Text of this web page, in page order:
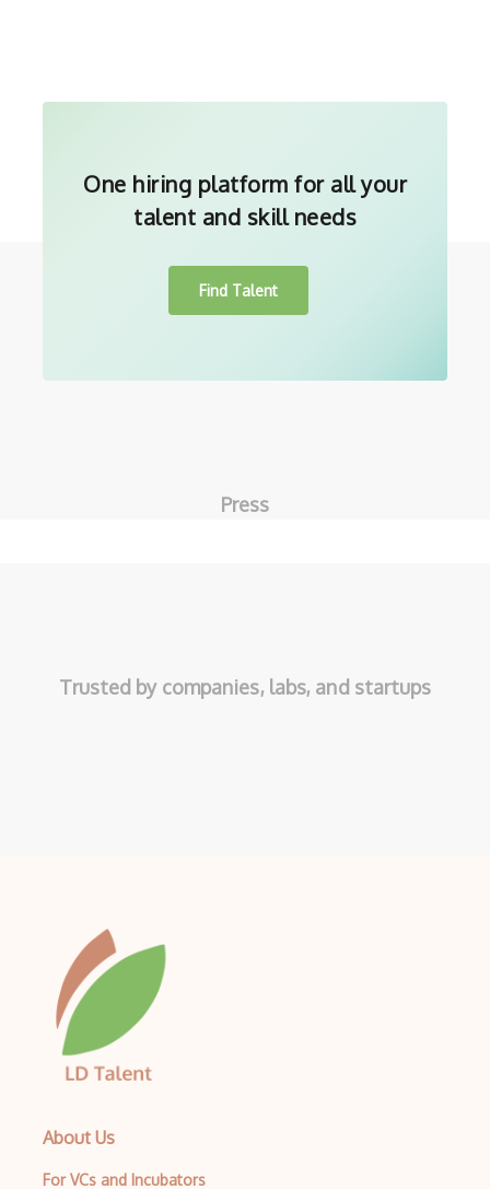
One hiring platform for all your
talent and skill needs
Find Talent
Press
Trusted by companies, labs, and startups
About Us
For VCs and Incubators